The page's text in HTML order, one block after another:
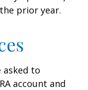
prior year.
asked to
account and